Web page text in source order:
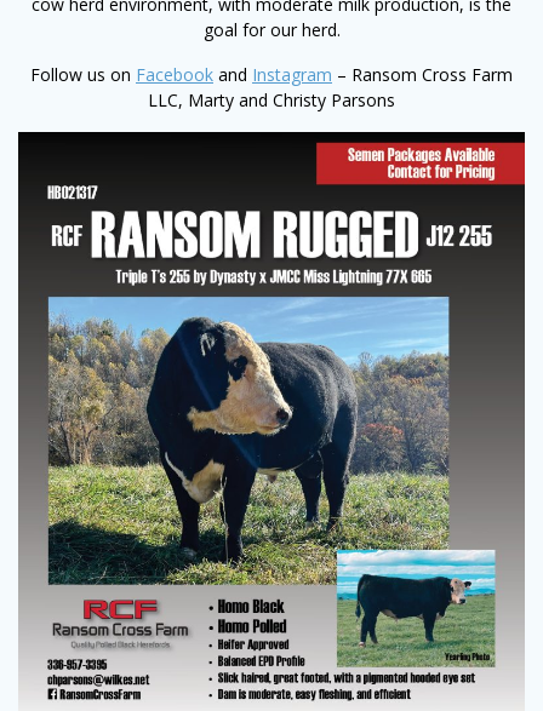
cow herd environment, with moderate milk production, is the
goal for our herd.
Follow us on Facebook and Instagram – Ransom Cross Farm
LLC, Marty and Christy Parsons